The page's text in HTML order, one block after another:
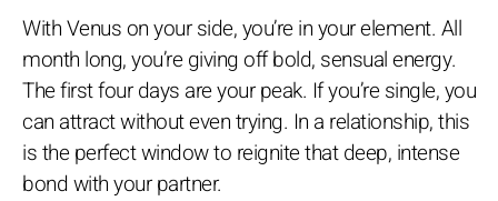
With Venus on your side, you’re in your element. All
month long, you’re giving off bold, sensual energy.
The first four days are your peak. If you’re single, you
can attract without even trying. In a relationship, this
is the perfect window to reignite that deep, intense
bond with your partner.